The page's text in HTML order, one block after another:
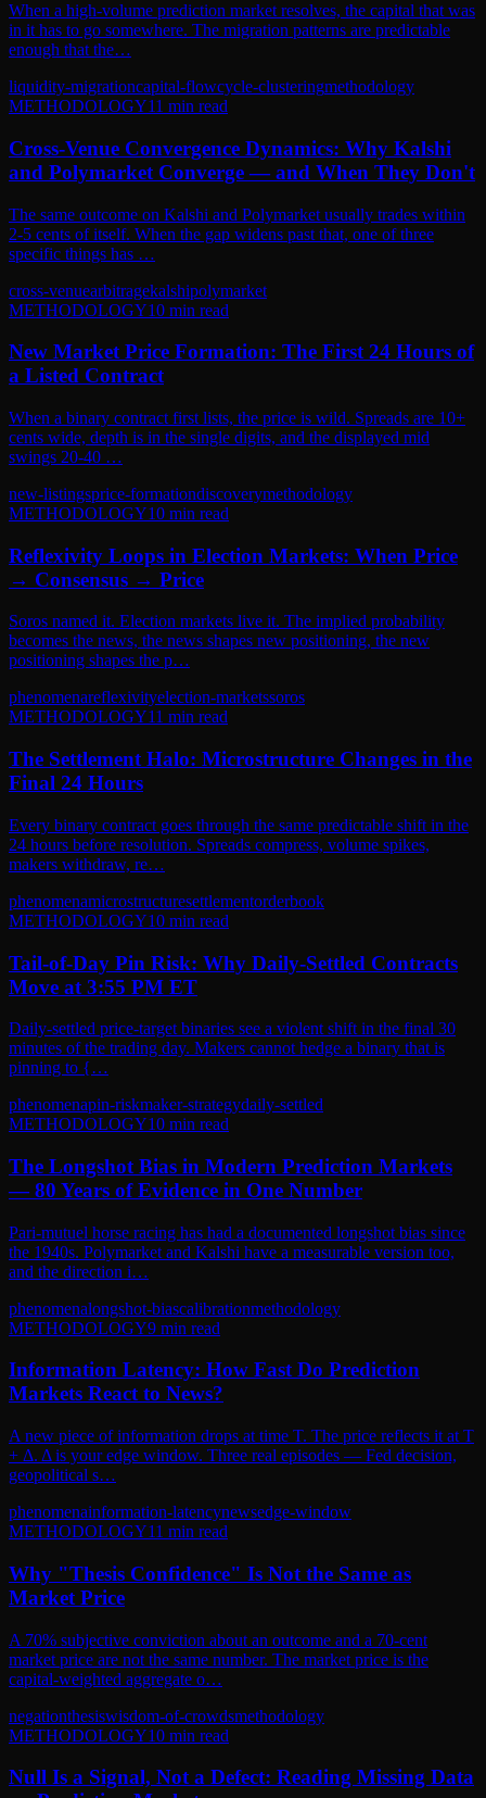
When a high-volume prediction market resolves, the capital that was
in it has to go somewhere. The migration patterns are predictable
enough that the…
liquidity-migrationcapital-flowcycle-clusteringmethodology
METHODOLOGY11 min read
Cross-Venue Convergence Dynamics: Why Kalshi
and Polymarket Converge — and When They Don't
The same outcome on Kalshi and Polymarket usually trades within
2-5 cents of itself. When the gap widens past that, one of three
specific things has …
cross-venuearbitragekalshipolymarket
METHODOLOGY10 min read
New Market Price Formation: The First 24 Hours of
a Listed Contract
When a binary contract first lists, the price is wild. Spreads are 10+
cents wide, depth is in the single digits, and the displayed mid
swings 20-40 …
new-listingsprice-formationdiscoverymethodology
METHODOLOGY10 min read
Reflexivity Loops in Election Markets: When Price
→ Consensus → Price
Soros named it. Election markets live it. The implied probability
becomes the news, the news shapes new positioning, the new
positioning shapes the p…
phenomenareflexivityelection-marketssoros
METHODOLOGY11 min read
The Settlement Halo: Microstructure Changes in the
Final 24 Hours
Every binary contract goes through the same predictable shift in the
24 hours before resolution. Spreads compress, volume spikes,
makers withdraw, re…
phenomenamicrostructuresettlementorderbook
METHODOLOGY10 min read
Tail-of-Day Pin Risk: Why Daily-Settled Contracts
Move at 3:55 PM ET
Daily-settled price-target binaries see a violent shift in the final 30
minutes of the trading day. Makers cannot hedge a binary that is
pinning to {…
phenomenapin-riskmaker-strategydaily-settled
METHODOLOGY10 min read
The Longshot Bias in Modern Prediction Markets
— 80 Years of Evidence in One Number
Pari-mutuel horse racing has had a documented longshot bias since
the 1940s. Polymarket and Kalshi have a measurable version too,
and the direction i…
phenomenalongshot-biascalibrationmethodology
METHODOLOGY9 min read
Information Latency: How Fast Do Prediction
Markets React to News?
A new piece of information drops at time T. The price reflects it at T
+ Δ. Δ is your edge window. Three real episodes — Fed decision,
geopolitical s…
phenomenainformation-latencynewsedge-window
METHODOLOGY11 min read
Why "Thesis Confidence" Is Not the Same as
Market Price
A 70% subjective conviction about an outcome and a 70-cent
market price are not the same number. The market price is the
capital-weighted aggregate o…
negationthesiswisdom-of-crowdsmethodology
METHODOLOGY10 min read
Null Is a Signal, Not a Defect: Reading Missing Data